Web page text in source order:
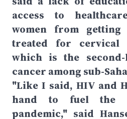
access to
women from
treated for cervical
which is the
cancer among sub-
"Like I said, HIV and
hand to fuel the
pandemic," said